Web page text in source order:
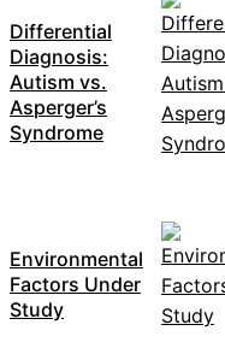
Differential
Diagnosis:
Autism vs.
Asperger’s
Syndrome
Environmental
Factors Under
Study